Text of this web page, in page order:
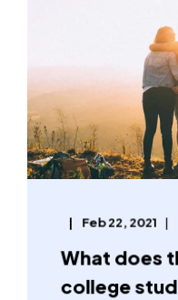
Feb 22, 2021
What does
college